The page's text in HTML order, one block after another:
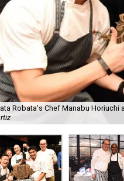
Robata's Chef Manabu Horiuchi